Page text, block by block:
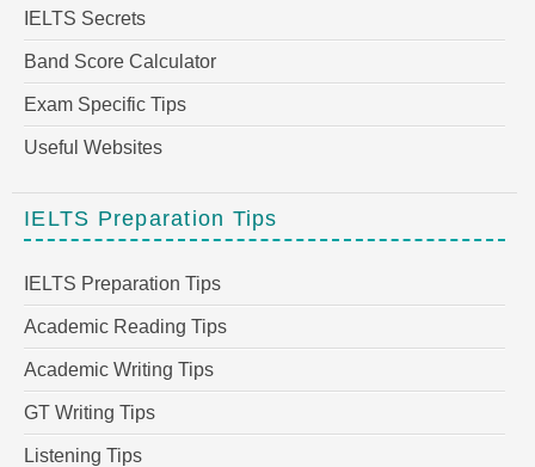
IELTS Secrets
Band Score Calculator
Exam Specific Tips
Useful Websites
IELTS Preparation Tips
IELTS Preparation Tips
Academic Reading Tips
Academic Writing Tips
GT Writing Tips
Listening Tips